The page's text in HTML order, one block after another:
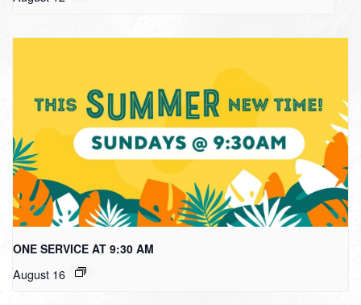
ONE SERVICE AT 9:30 AM
August 16